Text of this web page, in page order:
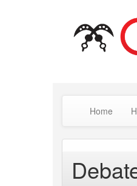
Home